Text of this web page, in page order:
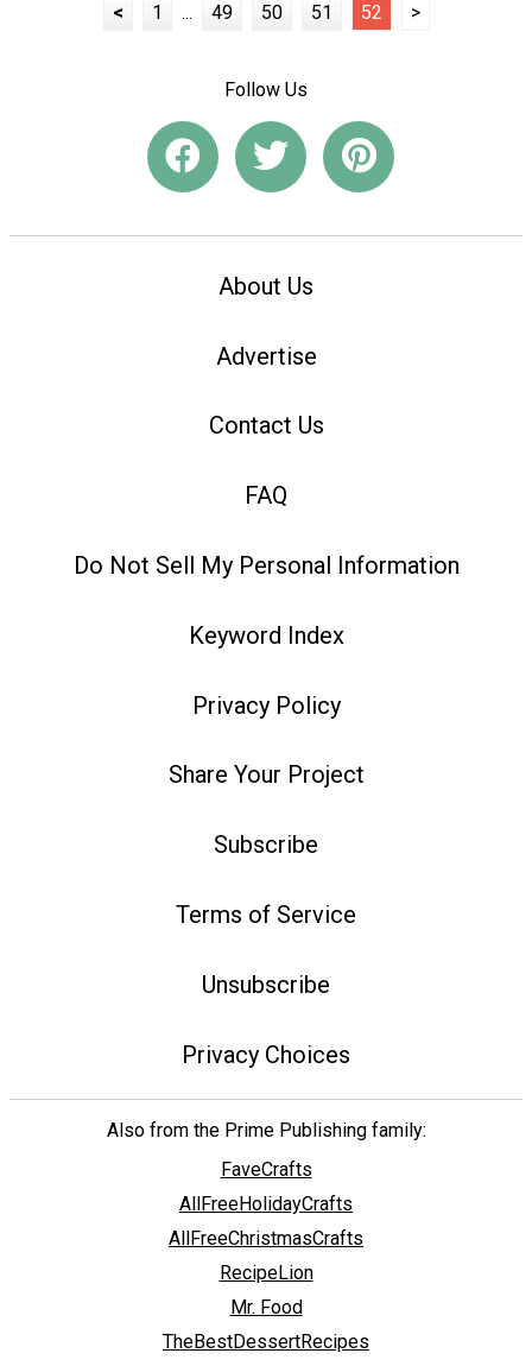
< 1 ... 49 50 51 52 >
Follow Us
About Us
Advertise
Contact Us
FAQ
Do Not Sell My Personal Information
Keyword Index
Privacy Policy
Share Your Project
Subscribe
Terms of Service
Unsubscribe
Privacy Choices
Also from the Prime Publishing family:
FaveCrafts
AllFreeHolidayCrafts
AllFreeChristmasCrafts
RecipeLion
Mr. Food
TheBestDessertRecipes